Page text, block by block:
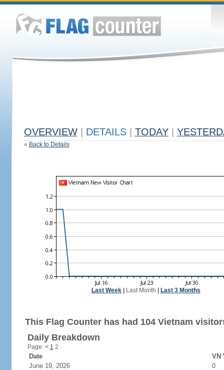
OVERVIEW DETAILS TODAY
« Back to Details
Last Week| Last Month Last 3 Months
This Flag Counter has had 104 Vietnam
Daily Breakdown
Page: < 1 2
Date
VN
June 19, 2026
0